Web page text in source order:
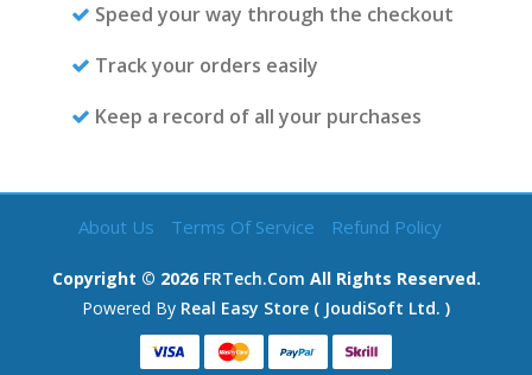
Speed your way through the checkout
Track your orders easily
Keep a record of all your purchases
About Us Terms Of Service Refund Policy
Copyright © 2026 FRTech.com All Rights Reserved.
Powered By Real Easy Store ( JoudiSoft Ltd. )